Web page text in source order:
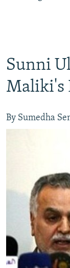
Sunni
Maliki's
By Sumedha